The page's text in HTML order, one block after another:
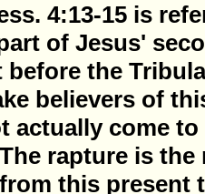
15 is
of Jesus'
before the
believers of
actually come
rapture is
this present